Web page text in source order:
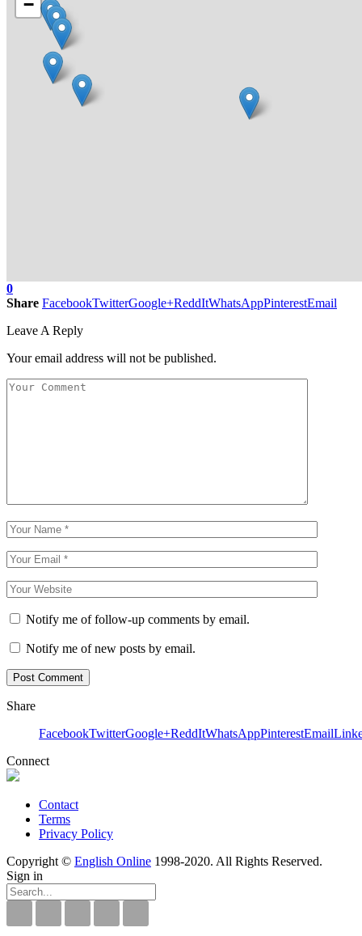
−
0
Share FacebookTwitterGoogle+ReddItWhatsAppPinterestEmail
Leave A Reply
Your email address will not be published.
Notify me of follow-up comments by email.
Notify me of new posts by email.
Share
FacebookTwitterGoogle+ReddItWhatsAppPinterestEmail
Connect
Contact
Terms
Privacy Policy
Copyright © English Online 1998-2020. All Rights Reserved.
Sign in